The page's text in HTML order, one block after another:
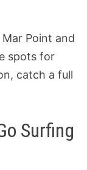
Point and
spots for
catch a full
Surfing